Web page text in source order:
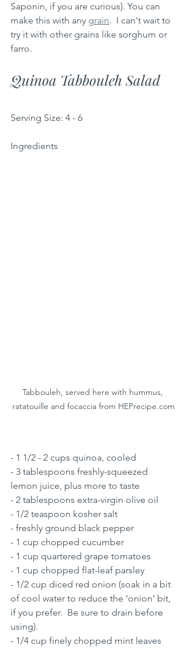
Saponin, if you are curious). You can
make this with any grain.  I can't wait to
try it with other grains like sorghum or
farro.
Quinoa Tabbouleh Salad
Serving Size: 4 - 6
Ingredients
Tabbouleh, served here with hummus,
ratatouille and focaccia from HEPrecipe.com
- 1 1/2 - 2 cups quinoa, cooled
- 3 tablespoons freshly-squeezed
lemon juice, plus more to taste
- 2 tablespoons extra-virgin olive oil
- 1/2 teaspoon kosher salt
- freshly ground black pepper
- 1 cup chopped cucumber
- 1 cup quartered grape tomatoes
- 1 cup chopped flat-leaf parsley
- 1/2 cup diced red onion (soak in a bit
of cool water to reduce the ‘onion’ bit,
if you prefer.  Be sure to drain before
using).
- 1/4 cup finely chopped mint leaves